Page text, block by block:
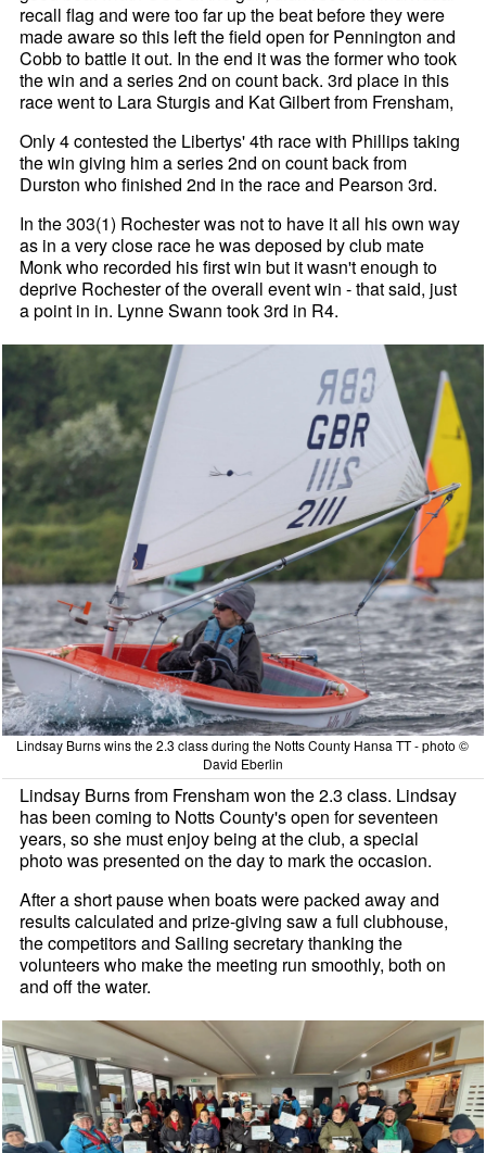
recall flag and were too far up the beat before they were
made aware so this left the field open for Pennington and
Cobb to battle it out. In the end it was the former who took
the win and a series 2nd on count back. 3rd place in this
race went to Lara Sturgis and Kat Gilbert from Frensham,
Only 4 contested the Libertys' 4th race with Phillips taking
the win giving him a series 2nd on count back from
Durston who finished 2nd in the race and Pearson 3rd.
In the 303(1) Rochester was not to have it all his own way
as in a very close race he was deposed by club mate
Monk who recorded his first win but it wasn't enough to
deprive Rochester of the overall event win - that said, just
a point in in. Lynne Swann took 3rd in R4.
Lindsay Burns wins the 2.3 class during the Notts County Hansa TT - photo ©
David Eberlin
Lindsay Burns from Frensham won the 2.3 class. Lindsay
has been coming to Notts County's open for seventeen
years, so she must enjoy being at the club, a special
photo was presented on the day to mark the occasion.
After a short pause when boats were packed away and
results calculated and prize-giving saw a full clubhouse,
the competitors and Sailing secretary thanking the
volunteers who make the meeting run smoothly, both on
and off the water.